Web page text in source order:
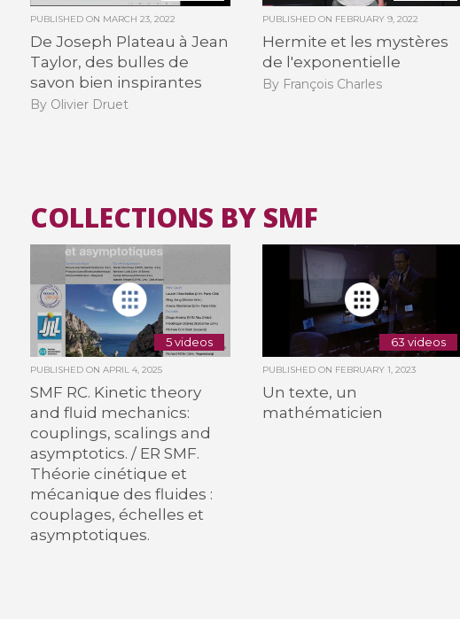
PUBLISHED ON MARCH 23, 2022
De Joseph Plateau à Jean
Taylor, des bulles de
savon bien inspirantes
By Olivier Druet
PUBLISHED ON FEBRUARY 9, 2022
Hermite et les mystères
de l'exponentielle
By François Charles
COLLECTIONS BY SMF
5 videos
PUBLISHED ON APRIL 4, 2025
SMF RC. Kinetic theory
and fluid mechanics:
couplings, scalings and
asymptotics. / ER SMF.
Théorie cinétique et
mécanique des fluides :
couplages, échelles et
asymptotiques.
63 videos
PUBLISHED ON FEBRUARY 1, 2023
Un texte, un
mathématicien